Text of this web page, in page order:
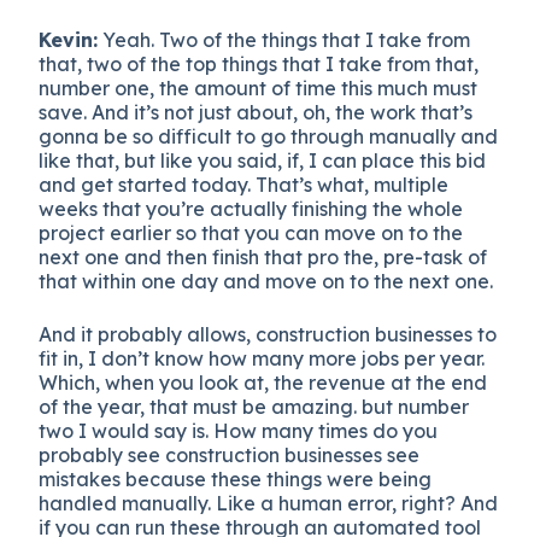
Kevin: Yeah. Two of the things that I take from
that, two of the top things that I take from that,
number one, the amount of time this much must
save. And it’s not just about, oh, the work that’s
gonna be so difficult to go through manually and
like that, but like you said, if, I can place this bid
and get started today. That’s what, multiple
weeks that you’re actually finishing the whole
project earlier so that you can move on to the
next one and then finish that pro the, pre-task of
that within one day and move on to the next one.
And it probably allows, construction businesses to
fit in, I don’t know how many more jobs per year.
Which, when you look at, the revenue at the end
of the year, that must be amazing. but number
two I would say is. How many times do you
probably see construction businesses see
mistakes because these things were being
handled manually. Like a human error, right? And
if you can run these through an automated tool